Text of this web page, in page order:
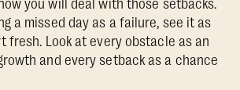
you will deal with those setbacks.
a missed day as a failure, see it as
fresh. Look at every obstacle as an
and every setback as a chance